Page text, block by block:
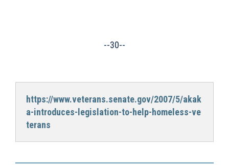
--30--
https://www.veterans.senate.gov/2007/5/akak
a-introduces-legislation-to-help-homeless-ve
terans